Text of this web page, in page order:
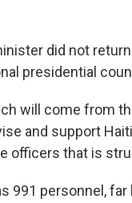
did not
presidential
will come from
and support
officers that is
991 personnel,